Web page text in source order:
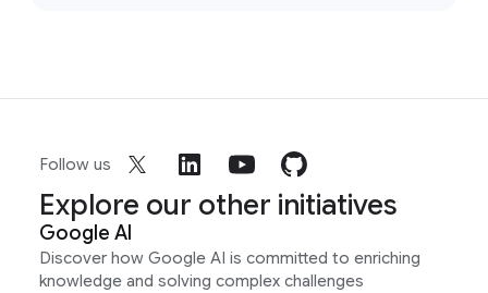
Follow us
Explore our other initiatives
Google AI
Discover how Google AI is committed to enriching
knowledge and solving complex challenges